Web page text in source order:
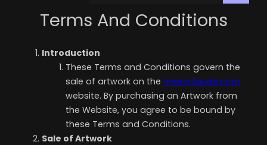
Terms And Conditions
Introduction
These Terms and Conditions govern the
sale of artwork on themerryclaude.com
website. By purchasing an Artwork from
the Website, you agree to be bound by
these Terms and Conditions.
Sale of Artwork